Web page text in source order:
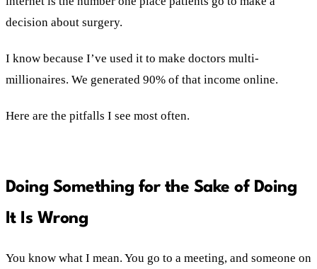
decision about surgery.
I know because I’ve used it to make doctors multi-
millionaires. We generated 90% of that income online.
Here are the pitfalls I see most often.
Doing Something for the Sake of Doing
It Is Wrong
You know what I mean. You go to a meeting, and someone on